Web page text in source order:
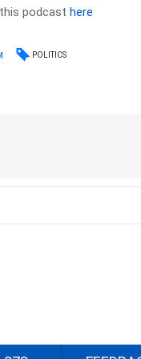
podcasthere
POLITICS